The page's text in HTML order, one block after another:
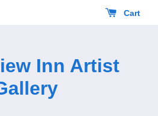
Cart
Inn Artist